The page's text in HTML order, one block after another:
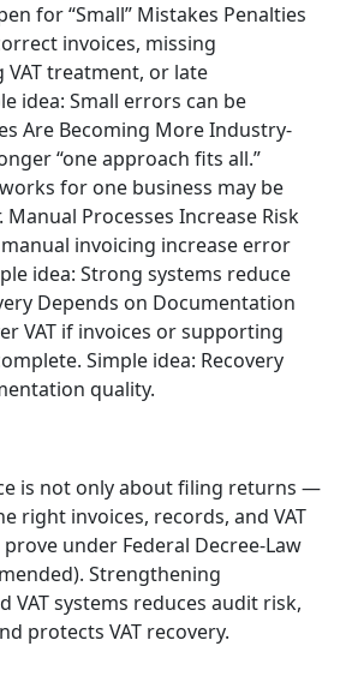
for “Small” Mistakes Penalties
invoices, missing
treatment, or late
idea: Small errors can be
Are Becoming More Industry-
“one approach fits all.”
for one business may be
Processes Increase Risk
invoicing increase error
idea: Strong systems reduce
Depends on Documentation
VAT if invoices or supporting
Simple idea: Recovery
quality.
is not only about filing returns —
right invoices, records, and VAT
under Federal Decree-Law
Strengthening
VAT systems reduces audit risk,
protects VAT recovery.